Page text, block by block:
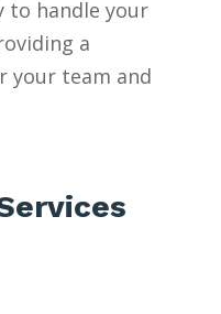
to handle your
a
your team and